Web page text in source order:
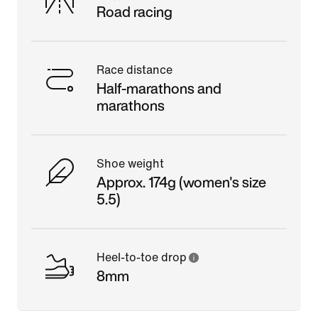
Road racing
Race distance
Half-marathons and
marathons
Shoe weight
Approx. 174g (women's size
5.5)
Heel-to-toe drop
8mm